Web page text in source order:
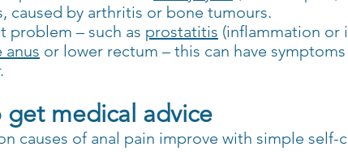
caused by arthritis or bone tumours.
problem – such as prostatitis (inflammation or
anus or lower rectum – this can have
medical advice
causes of anal pain improve with simple